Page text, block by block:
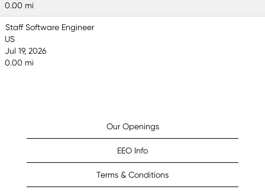
0.00 mi
Staff Software Engineer
US
Jul 19, 2026
0.00 mi
Our Openings
EEO Info
Terms & Conditions